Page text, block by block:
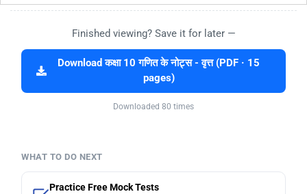
Finished viewing? Save it for later —
Download कक्षा 10 गणित के नोट्स - वृत्त (PDF · 15
pages)
Downloaded 80 times
WHAT TO DO NEXT
Practice Free Mock Tests